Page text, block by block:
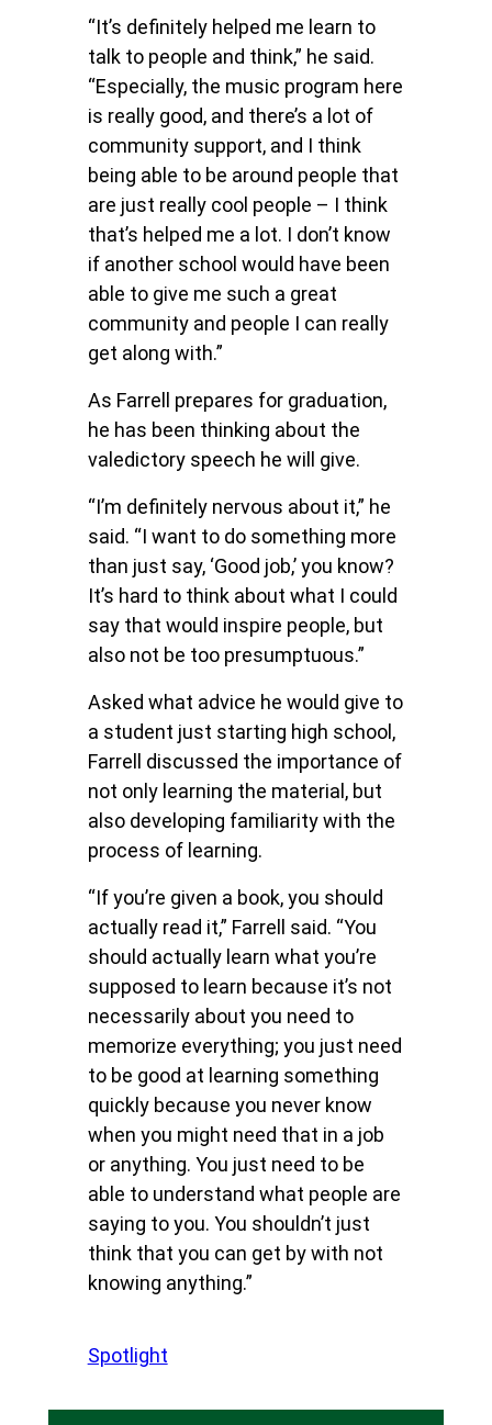
“It’s definitely helped me learn to
talk to people and think,” he said.
“Especially, the music program here
is really good, and there’s a lot of
community support, and I think
being able to be around people that
are just really cool people – I think
that’s helped me a lot. I don’t know
if another school would have been
able to give me such a great
community and people I can really
get along with.”
As Farrell prepares for graduation,
he has been thinking about the
valedictory speech he will give.
“I’m definitely nervous about it,” he
said. “I want to do something more
than just say, ‘Good job,’ you know?
It’s hard to think about what I could
say that would inspire people, but
also not be too presumptuous.”
Asked what advice he would give to
a student just starting high school,
Farrell discussed the importance of
not only learning the material, but
also developing familiarity with the
process of learning.
“If you’re given a book, you should
actually read it,” Farrell said. “You
should actually learn what you’re
supposed to learn because it’s not
necessarily about you need to
memorize everything; you just need
to be good at learning something
quickly because you never know
when you might need that in a job
or anything. You just need to be
able to understand what people are
saying to you. You shouldn’t just
think that you can get by with not
knowing anything.”
Spotlight